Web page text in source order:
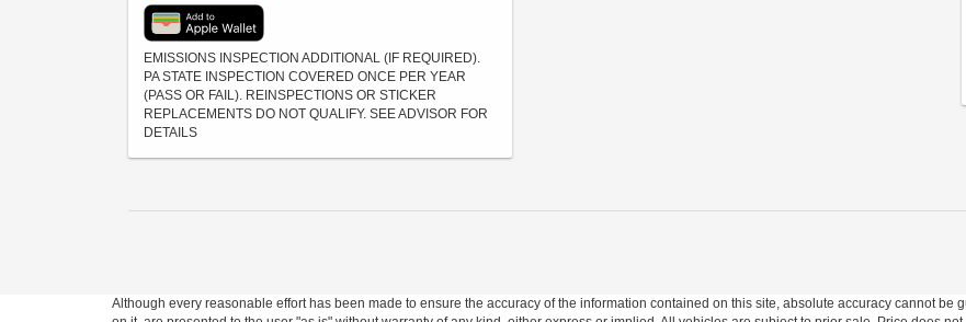
EMISSIONS INSPECTION ADDITIONAL (IF REQUIRED).
PA STATE INSPECTION COVERED ONCE PER YEAR
(PASS OR FAIL). REINSPECTIONS OR STICKER
REPLACEMENTS DO NOT QUALIFY. SEE ADVISOR FOR
DETAILS
Although every reasonable effort has been made to ensure the accuracy of the information contained on this site, absolute accuracy cannot